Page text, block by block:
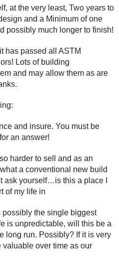
at the very least, Two years to
and a Minimum of one
possibly much longer to finish!
has passed all ASTM
Lots of building
and may allow them as are
and insure. You must be
an answer!
harder to sell and as an
a conventional new build
ask yourself…is this a place I
of my life in
the single biggest
is unpredictable, will this be a
long run. Possibly? If it is very
valuable over time as our